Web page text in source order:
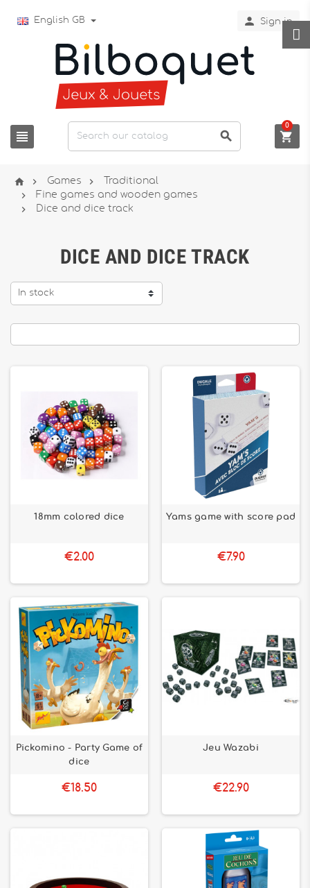
English GB  Sign in
  
0
  Games  Traditional
 Fine games and wooden games
 Dice and dice track
DICE AND DICE TRACK
In stock
18mm colored dice
€2.00
Yams game with score pad
€7.90
Pickomino - Party Game of
dice
€18.50
Jeu Wazabi
€22.90